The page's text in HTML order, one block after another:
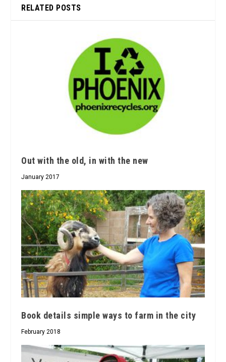
RELATED POSTS
Out with the old, in with the new
January 2017
Book details simple ways to farm in the city
February 2018